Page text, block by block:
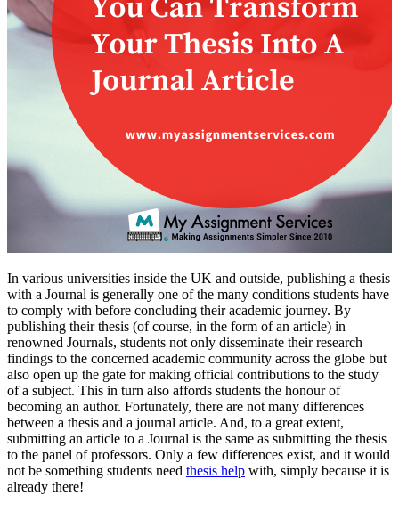
In various universities inside the UK and outside, publishing a thesis
with a Journal is generally one of the many conditions students have
to comply with before concluding their academic journey. By
publishing their thesis (of course, in the form of an article) in
renowned Journals, students not only disseminate their research
findings to the concerned academic community across the globe but
also open up the gate for making official contributions to the study
of a subject. This in turn also affords students the honour of
becoming an author. Fortunately, there are not many differences
between a thesis and a journal article. And, to a great extent,
submitting an article to a Journal is the same as submitting the thesis
to the panel of professors. Only a few differences exist, and it would
not be something students need thesis help with, simply because it is
already there!